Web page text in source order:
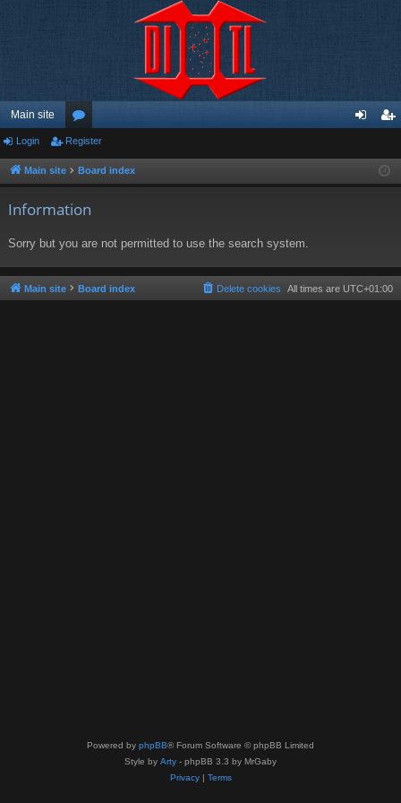
Main site
or
u ist
Login Register
Main site Board index
Information
Sorry but you are not permitted to use the search system.
Main site Board index All times are UTC+01:00
Delete cookies
Powered by phpBB® Forum Software © phpBB Limited
Style by Arty - phpBB 3.3 by MrGaby
Privacy| Terms